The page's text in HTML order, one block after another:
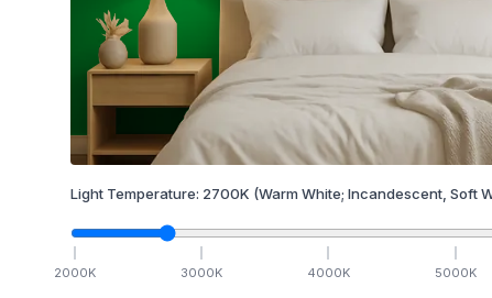
Light Temperature: 2700K (Warm White; Incandescent, Soft
2000K 3000K 4000K 5000K